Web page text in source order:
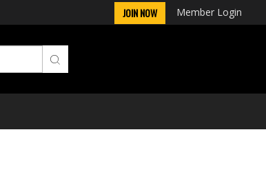
JOIN NOW Member Login